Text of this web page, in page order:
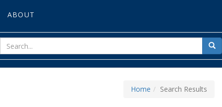
ABOUT
for
Home Search Results